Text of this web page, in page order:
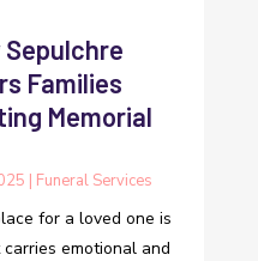
Sepulchre
Families
Memorial
| Funeral Services
for a loved one is
emotional and